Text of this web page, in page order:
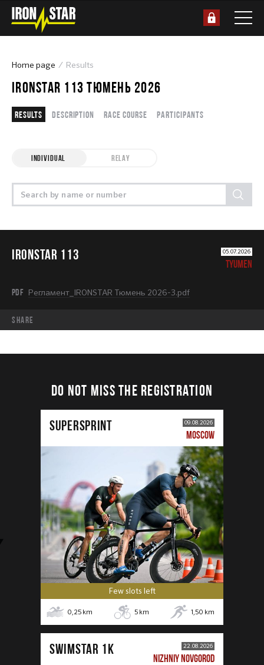
Home page Results
IRONSTAR 113 ТЮМЕНЬ 2026
Results Description Race course Participants
INDIVIDUAL RELAY
IRONSTAR 113 05.07.2026
TYUMEN
PDF Регламент_IRONSTAR Тюмень 2026-3.pdf
share
DO NOT MISS THE REGISTRATION
SUPERSPRINT 09.08.2026
MOSCOW
Few slots left
0,25 km 5 km 1,50 km
SWIMSTAR 1K 22.08.2026
NIZHNIY NOVGOROD